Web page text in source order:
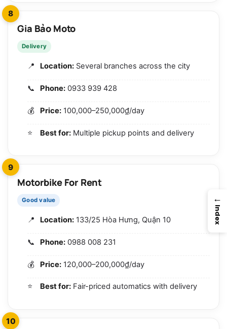
8
Gia Bảo Moto
Delivery
Location: Several branches across the city
Phone: 0933 939 428
Price: 100,000–250,000₫/day
Best for: Multiple pickup points and delivery
9
Motorbike For Rent
Good value
Location: 133/25 Hòa Hưng, Quận 10
Phone: 0988 008 231
Price: 120,000–200,000₫/day
Best for: Fair-priced automatics with delivery
10
→
Index